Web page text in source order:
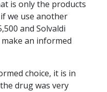
is only the products
we use another
and Solvaldi
make an informed
choice, it is in
drug was very